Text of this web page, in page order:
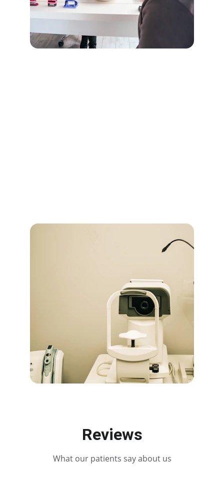
Reviews
What our patients say about us